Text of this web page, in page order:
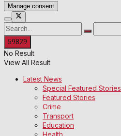
Manage consent
No Result
View All Result
Latest News
Special Featured Stories
Featured Stories
Crime
Transport
Education
Health